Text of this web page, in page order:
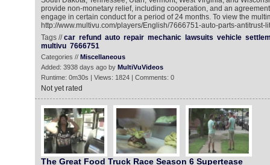
provide non-monetary relief, including cooperation, and an
engage in certain conduct for a period of 24 months. To view the
http://www.multivu.com/players/English/7666751-auto-parts-antitrust-
Tags //car refund auto repair mechanic lawsuits vehicle
multivu 7666751
Categories // Miscellaneous
Added: 3938 days ago by MultiVuVideos
Runtime: 0m30s | Views: 1824 | Comments: 0
Not yet rated
The Great Food Truck Race Season 6 Supertease